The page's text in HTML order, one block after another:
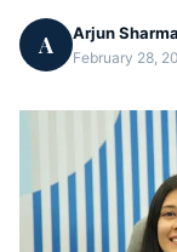
A Arjun Sharma
February 28,